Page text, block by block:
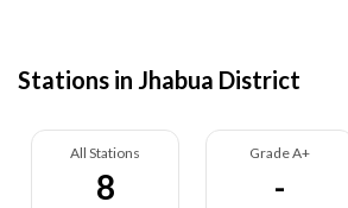
Stations in Jhabua District
All Stations
8
Grade A+
-